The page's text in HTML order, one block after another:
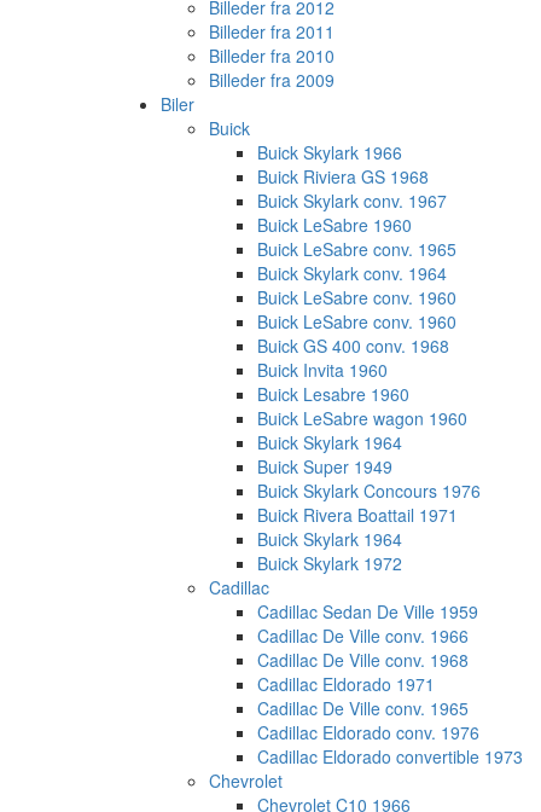
Billeder fra 2012
Billeder fra 2011
Billeder fra 2010
Billeder fra 2009
Biler
Buick
Buick Skylark 1966
Buick Riviera GS 1968
Buick Skylark conv. 1967
Buick LeSabre 1960
Buick LeSabre conv. 1965
Buick Skylark conv. 1964
Buick LeSabre conv. 1960
Buick LeSabre conv. 1960
Buick GS 400 conv. 1968
Buick Invita 1960
Buick Lesabre 1960
Buick LeSabre wagon 1960
Buick Skylark 1964
Buick Super 1949
Buick Skylark Concours 1976
Buick Rivera Boattail 1971
Buick Skylark 1964
Buick Skylark 1972
Cadillac
Cadillac Sedan De Ville 1959
Cadillac De Ville conv. 1966
Cadillac De Ville conv. 1968
Cadillac Eldorado 1971
Cadillac De Ville conv. 1965
Cadillac Eldorado conv. 1976
Cadillac Eldorado convertible 1973
Chevrolet
Chevrolet C10 1966